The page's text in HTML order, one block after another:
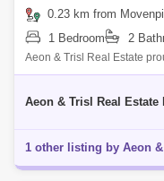
0.23 km from Movenpick Hotel
1 Bedroom
2
Aeon & Trisl Real Estate
Icon Tower 2, located in
Aeon & Trisl Real Estate